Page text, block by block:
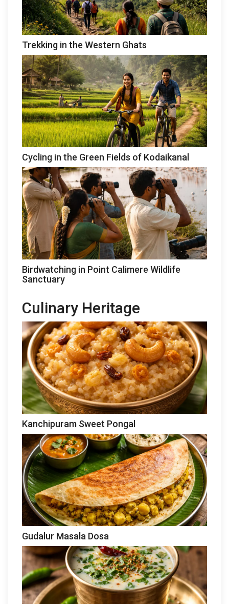
Trekking in the Western Ghats
Cycling in the Green Fields of Kodaikanal
Birdwatching in Point Calimere Wildlife
Sanctuary
Culinary Heritage
Kanchipuram Sweet Pongal
Gudalur Masala Dosa